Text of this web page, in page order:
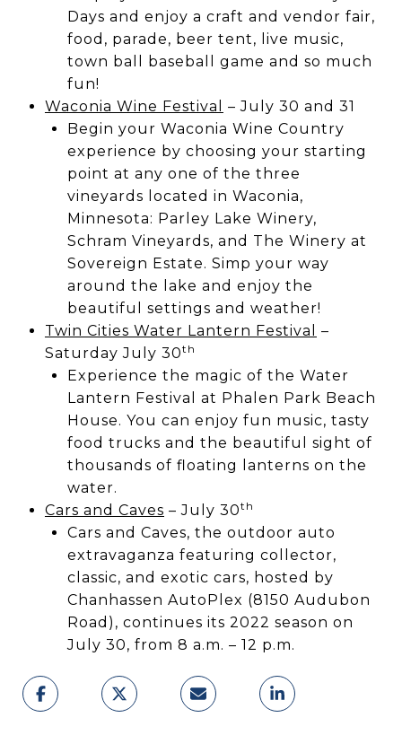
Days and enjoy a craft and vendor fair,
food, parade, beer tent, live music,
town ball baseball game and so much
fun!
Waconia Wine Festival
– July 30 and 31
Begin your Waconia Wine Country
experience by choosing your starting
point at any one of the three
vineyards located in Waconia,
Minnesota: Parley Lake Winery,
Schram Vineyards, and The Winery at
Sovereign Estate. Simp your way
around the lake and enjoy the
beautiful settings and weather!
Twin Cities Water Lantern Festival
–
Saturday July 30th
Experience the magic of the Water
Lantern Festival at Phalen Park Beach
House. You can enjoy fun music, tasty
food trucks and the beautiful sight of
thousands of floating lanterns on the
water.
Cars and Caves – July 30th
Cars and Caves, the outdoor auto
extravaganza featuring collector,
classic, and exotic cars, hosted by
Chanhassen AutoPlex (8150 Audubon
Road), continues its 2022 season on
July 30, from 8 a.m. – 12 p.m.